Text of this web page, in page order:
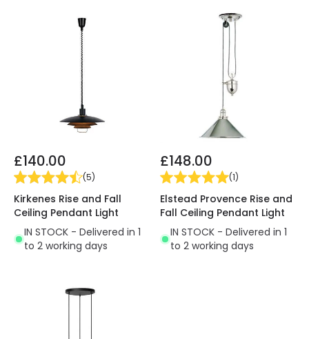
£140.00
(5)
Kirkenes Rise and Fall
Ceiling Pendant Light
IN STOCK - Delivered in 1
to 2 working days
£148.00
(1)
Elstead Provence Rise and
Fall Ceiling Pendant Light
IN STOCK - Delivered in 1
to 2 working days